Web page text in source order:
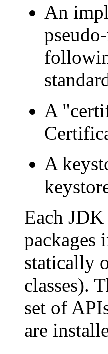
An
A
A
Each
packages
statically
classes).
set of
are